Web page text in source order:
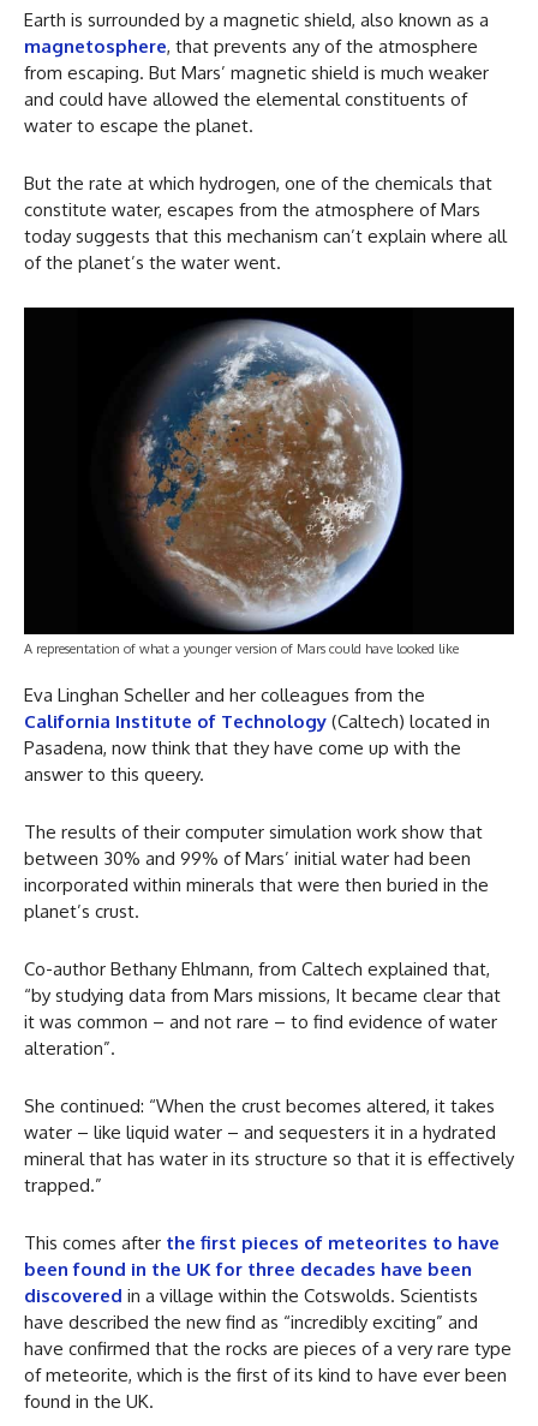
Earth is surrounded by a magnetic shield, also known as a
magnetosphere, that prevents any of the atmosphere
from escaping. But Mars’ magnetic shield is much weaker
and could have allowed the elemental constituents of
water to escape the planet.
But the rate at which hydrogen, one of the chemicals that
constitute water, escapes from the atmosphere of Mars
today suggests that this mechanism can’t explain where all
of the planet’s the water went.
A representation of what a younger version of Mars could have looked like
Eva Linghan Scheller and her colleagues from the
California Institute of Technology (Caltech) located in
Pasadena, now think that they have come up with the
answer to this queery.
The results of their computer simulation work show that
between 30% and 99% of Mars’ initial water had been
incorporated within minerals that were then buried in the
planet’s crust.
Co-author Bethany Ehlmann, from Caltech explained that,
“by studying data from Mars missions, It became clear that
it was common – and not rare – to find evidence of water
alteration”.
She continued: “When the crust becomes altered, it takes
water – like liquid water – and sequesters it in a hydrated
mineral that has water in its structure so that it is effectively
trapped.”
This comes after the first pieces of meteorites to have
been found in the UK for three decades have been
discovered in a village within the Cotswolds. Scientists
have described the new find as “incredibly exciting” and
have confirmed that the rocks are pieces of a very rare type
of meteorite, which is the first of its kind to have ever been
found in the UK.